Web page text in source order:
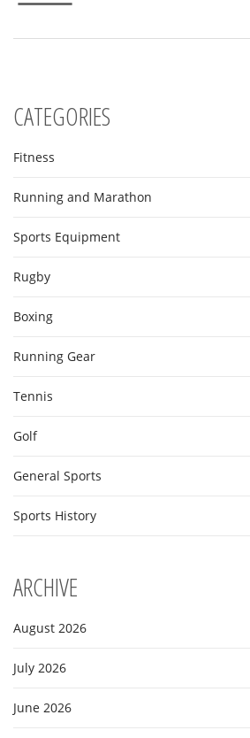
CATEGORIES
Fitness
Running and Marathon
Sports Equipment
Rugby
Boxing
Running Gear
Tennis
Golf
General Sports
Sports History
ARCHIVE
August 2026
July 2026
June 2026